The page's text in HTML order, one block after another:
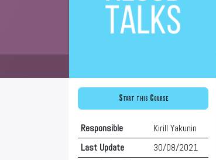
Start this Course
Responsible
Kirill Yakunin
Last Update
30/08/2021